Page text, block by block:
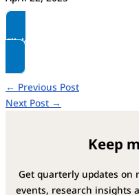
Click here to read more
← Previous Post
Next Post →
Keep
Get quarterly updates on
events, research insights